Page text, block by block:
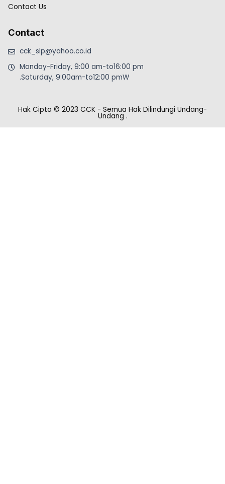
Contact Us
Contact
cck_slp@yahoo.co.id
Monday-Friday, 9:00 am-to16:00 pm
.Saturday, 9:00am-to12:00 pmW
Hak Cipta © 2023 CCK - Semua Hak Dilindungi Undang-
Undang .